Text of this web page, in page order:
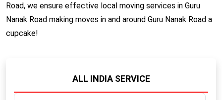
Road, we ensure effective local moving services in Guru
Nanak Road making moves in and around Guru Nanak Road a
cupcake!
ALL INDIA SERVICE